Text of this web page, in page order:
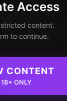
Access
content.
to continue.
CONTENT
18+ ONLY